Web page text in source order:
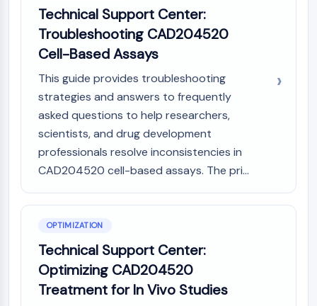
PINK1/Parkin
GPR55
OGA
GPR119
AAK1
Imidazoline Receptor
MCHR1 (GPR24)
CGRP Receptor
Glucosylceramide Synthase (GCS)
Neurotensin Receptor
Melatonin Receptor
α-synuclein
Notch
Tau Protein
Orexin Receptor (OX Receptor)
Technical Support Center:
Troubleshooting CAD204520
Cell-Based Assays
This guide provides troubleshooting
strategies and answers to frequently
asked questions to help researchers,
scientists, and drug development
professionals resolve inconsistencies in
CAD204520 cell-based assays. The pri...
OPTIMIZATION
Technical Support Center:
Optimizing CAD204520
Treatment for In Vivo Studies